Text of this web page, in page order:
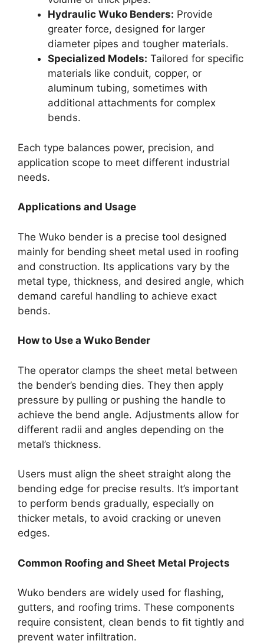
Hydraulic Wuko Benders: Provide
greater force, designed for larger
diameter pipes and tougher materials.
Specialized Models: Tailored for specific
materials like conduit, copper, or
aluminum tubing, sometimes with
additional attachments for complex
bends.
Each type balances power, precision, and
application scope to meet different industrial
needs.
Applications and Usage
The Wuko bender is a precise tool designed
mainly for bending sheet metal used in roofing
and construction. Its applications vary by the
metal type, thickness, and desired angle, which
demand careful handling to achieve exact
bends.
How to Use a Wuko Bender
The operator clamps the sheet metal between
the bender’s bending dies. They then apply
pressure by pulling or pushing the handle to
achieve the bend angle. Adjustments allow for
different radii and angles depending on the
metal’s thickness.
Users must align the sheet straight along the
bending edge for precise results. It’s important
to perform bends gradually, especially on
thicker metals, to avoid cracking or uneven
edges.
Common Roofing and Sheet Metal Projects
Wuko benders are widely used for flashing,
gutters, and roofing trims. These components
require consistent, clean bends to fit tightly and
prevent water infiltration.